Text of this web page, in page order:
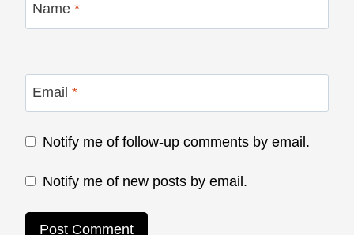
Name *
Email *
Notify me of follow-up comments by email.
Notify me of new posts by email.